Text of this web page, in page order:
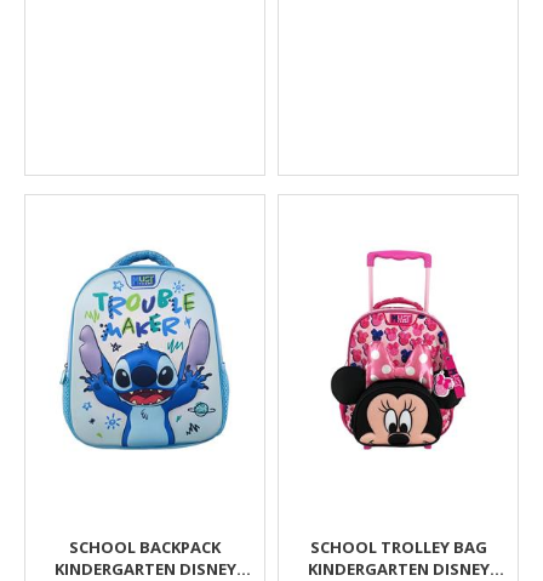
SCHOOL BACKPACK
KINDERGARTEN DISNEY
SCHOOL TROLLEY BAG
KINDERGARTEN DISNEY